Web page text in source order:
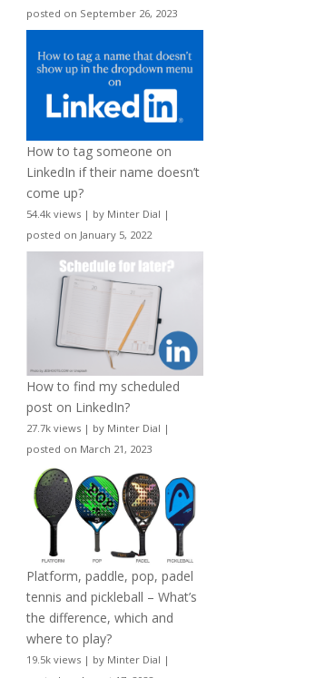
posted on September 26, 2023
How to tag someone on
LinkedIn if their name doesn’t
come up?
54.4k views | by Minter Dial |
posted on January 5, 2022
How to find my scheduled
post on LinkedIn?
27.7k views | by Minter Dial |
posted on March 21, 2023
Platform, paddle, pop, padel
tennis and pickleball – What’s
the difference, which and
where to play?
19.5k views | by Minter Dial |